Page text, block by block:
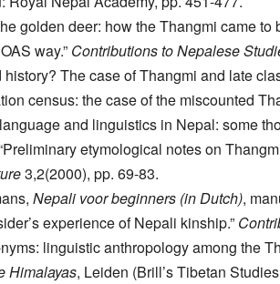
golden deer: how the Thangmi came to
way.” Contributions to Nepalese
The case of Thangmi and late
census: the case of the miscounted
and linguistics in Nepal: some
etymological notes on
3,2(2000), pp. 69-83.
Nepali voor beginners (in Dutch),
experience of Nepali kinship.”
linguistic anthropology among the
Himalayas, Leiden (Brill’s Tibetan